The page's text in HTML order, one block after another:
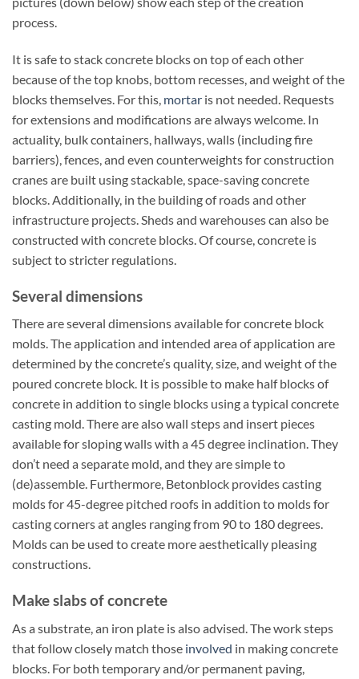
process.
It is safe to stack concrete blocks on top of each other
because of the top knobs, bottom recesses, and weight of the
blocks themselves. For this, mortar is not needed. Requests
for extensions and modifications are always welcome. In
actuality, bulk containers, hallways, walls (including fire
barriers), fences, and even counterweights for construction
cranes are built using stackable, space-saving concrete
blocks. Additionally, in the building of roads and other
infrastructure projects. Sheds and warehouses can also be
constructed with concrete blocks. Of course, concrete is
subject to stricter regulations.
Several dimensions
There are several dimensions available for concrete block
molds. The application and intended area of application are
determined by the concrete’s quality, size, and weight of the
poured concrete block. It is possible to make half blocks of
concrete in addition to single blocks using a typical concrete
casting mold. There are also wall steps and insert pieces
available for sloping walls with a 45 degree inclination. They
don’t need a separate mold, and they are simple to
(de)assemble. Furthermore, Betonblock provides casting
molds for 45-degree pitched roofs in addition to molds for
casting corners at angles ranging from 90 to 180 degrees.
Molds can be used to create more aesthetically pleasing
constructions.
Make slabs of concrete
As a substrate, an iron plate is also advised. The work steps
that follow closely match those involved in making concrete
blocks. For both temporary and/or permanent paving,